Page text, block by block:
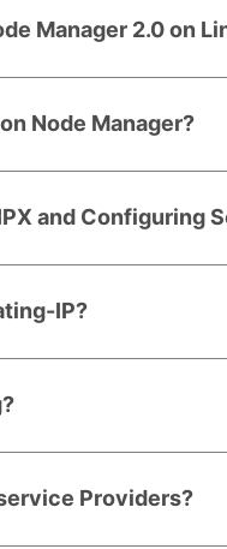
Manager 2.0 on
Node Manager?
and Configuring
IP?
Providers?